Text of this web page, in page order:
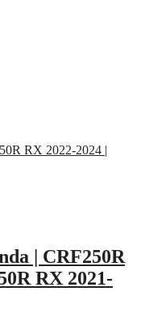
| CRF250R
RX 2021-